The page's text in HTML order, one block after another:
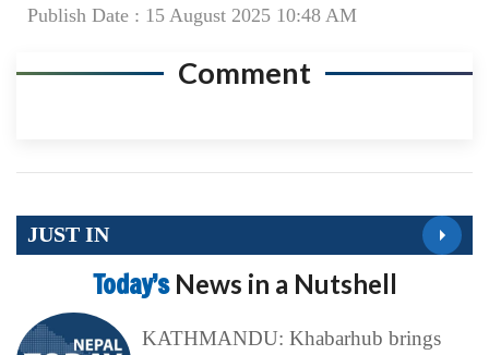
Publish Date : 15 August 2025 10:48 AM
Comment
JUST IN
Today’s News in a Nutshell
KATHMANDU: Khabarhub brings